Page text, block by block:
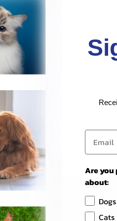
Are
about:
Dogs
Cats